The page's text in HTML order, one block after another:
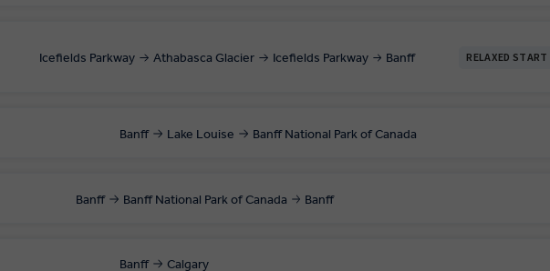
Icefields Parkway Athabasca Glacier Icefields Parkway Banff RELAXED START
Banff Lake Louise Banff National Park of Canada
Banff Banff National Park of Canada Banff
Banff Calgary